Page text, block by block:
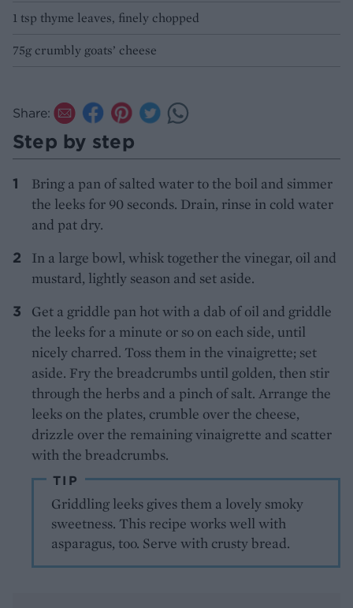
1 tsp thyme leaves, finely chopped
75g crumbly goats’ cheese
Share:
Step by step
Bring a pan of salted water to the boil and simmer
the leeks for 90 seconds. Drain, rinse in cold water
and pat dry.
In a large bowl, whisk together the vinegar, oil and
mustard, lightly season and set aside.
Get a griddle pan hot with a dab of oil and griddle
the leeks for a minute or so on each side, until
nicely charred. Toss them in the vinaigrette; set
aside. Fry the breadcrumbs until golden, then stir
through the herbs and a pinch of salt. Arrange the
leeks on the plates, crumble over the cheese,
drizzle over the remaining vinaigrette and scatter
with the breadcrumbs.
TIP
Griddling leeks gives them a lovely smoky
sweetness. This recipe works well with
asparagus, too. Serve with crusty bread.